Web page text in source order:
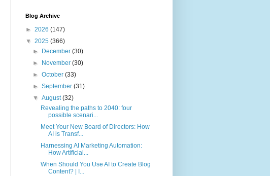
Blog Archive
► 2026 (147)
▼ 2025 (366)
►
December(30)
►
November(30)
►October(33)
►September(31)
▼August(32)
Revealing the paths to 2040: four
possible scenari...
Meet Your New Board of Directors: How
AI is Transf...
Harnessing AI Marketing Automation:
How Artificial...
When Should You Use AI to Create Blog
Content? | I...